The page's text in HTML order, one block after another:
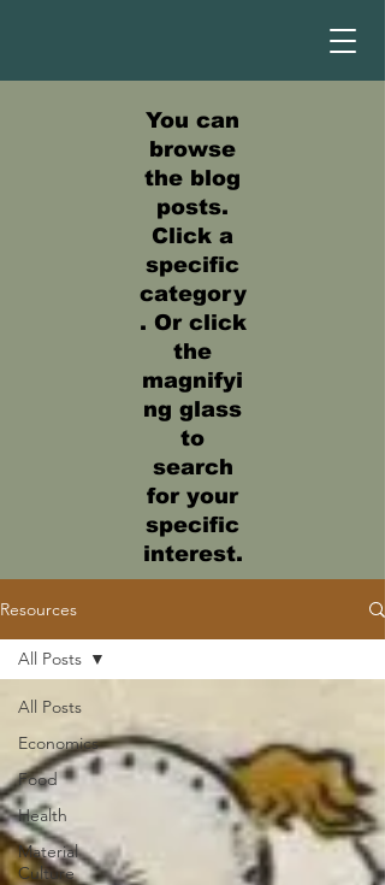
You can
browse
the blog
posts.
Click a
specific
category
. Or click
the
magnifyi
ng glass
to
search
for your
specific
interest.
Resources
All Posts
Economics
Food
Health
Material
Culture
All Posts